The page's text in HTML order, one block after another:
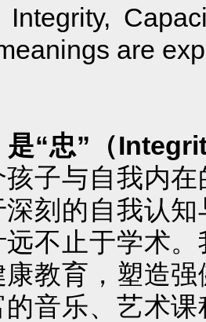
Integrity,
are
是“忠”（
孩子与自我内
深刻的自我认
远不止于学术
康教育，塑造
的音乐、艺术